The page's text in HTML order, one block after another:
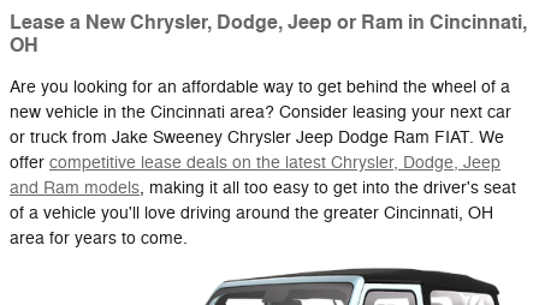
Lease a New Chrysler, Dodge, Jeep or Ram in Cincinnati,
OH
Are you looking for an affordable way to get behind the wheel of a
new vehicle in the Cincinnati area? Consider leasing your next car
or truck from Jake Sweeney Chrysler Jeep Dodge Ram FIAT. We
offer competitive lease deals on the latest Chrysler, Dodge, Jeep
and Ram models, making it all too easy to get into the driver's seat
of a vehicle you'll love driving around the greater Cincinnati, OH
area for years to come.